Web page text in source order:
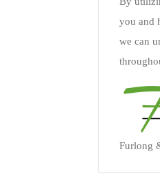
you and
we can
Furlong